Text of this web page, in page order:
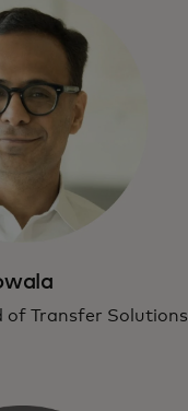
of Transfer Solutions